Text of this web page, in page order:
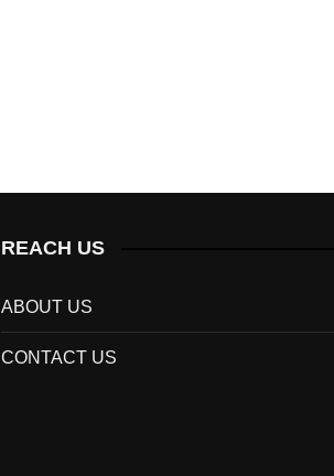
REACH US
ABOUT US
CONTACT US